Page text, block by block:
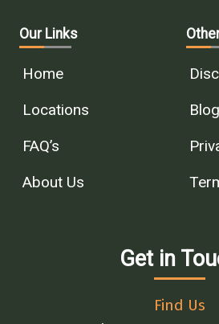
Our Links
Home
Locations
FAQ’s
About Us
Blog
Get in
Find Us